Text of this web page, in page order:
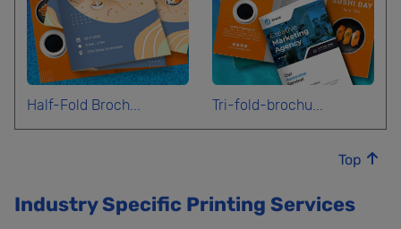
Half-Fold Broch... Tri-fold-brochu...
Top
Industry Specific Printing Services